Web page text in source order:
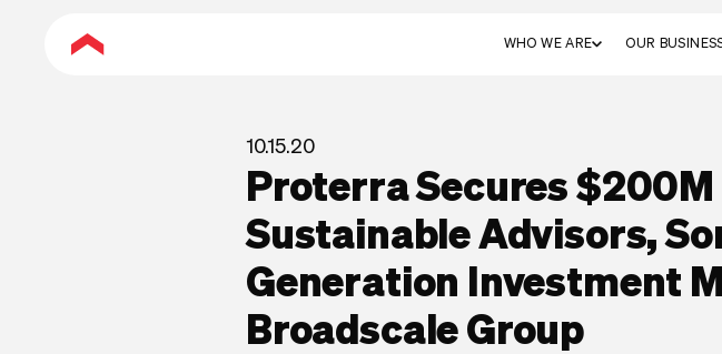
WHO WE ARE OUR
10.15.20
Proterra Secures
Sustainable Advisors,
Generation Investment
Broadscale Group